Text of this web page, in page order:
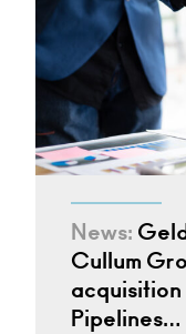
News:
Cullum
Pipelines…